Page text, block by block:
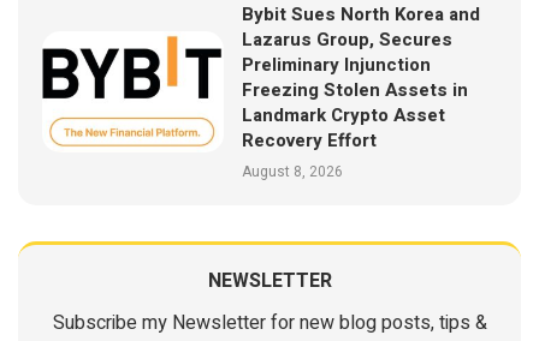
Bybit Sues North Korea and
Lazarus Group, Secures
Preliminary Injunction
Freezing Stolen Assets in
Landmark Crypto Asset
Recovery Effort
August 8, 2026
NEWSLETTER
Subscribe my Newsletter for new blog posts, tips &